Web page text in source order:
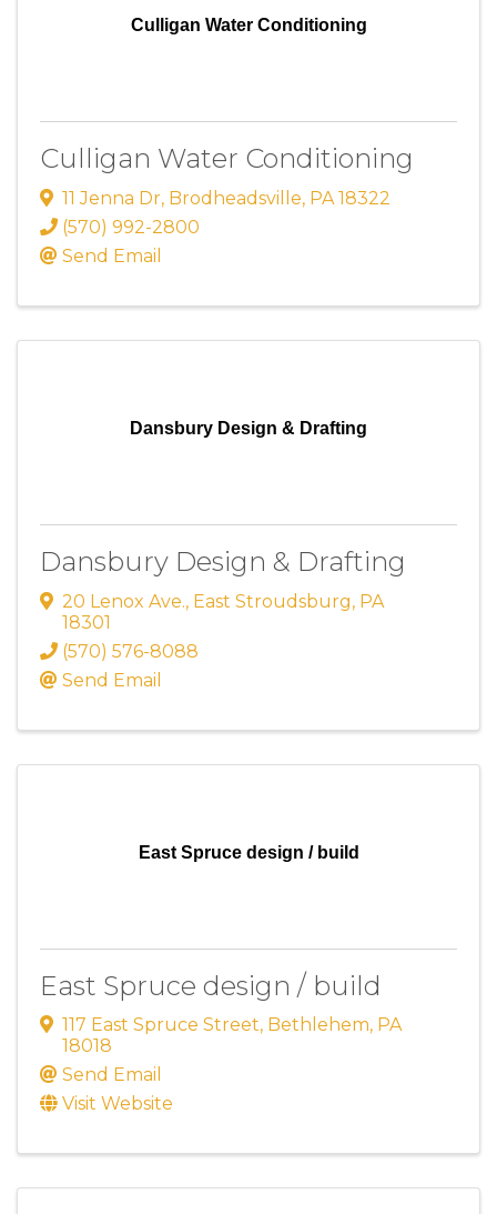
Culligan Water Conditioning
Culligan Water Conditioning
11 Jenna Dr, Brodheadsville, PA 18322
(570) 992-2800
Send Email
Dansbury Design & Drafting
Dansbury Design & Drafting
20 Lenox Ave., East Stroudsburg, PA
18301
(570) 576-8088
Send Email
East Spruce design / build
East Spruce design / build
117 East Spruce Street, Bethlehem, PA
18018
Send Email
Visit Website